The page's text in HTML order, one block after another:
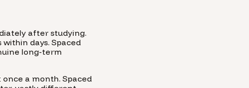
after studying.
days. Spaced
long-term
a month. Spaced